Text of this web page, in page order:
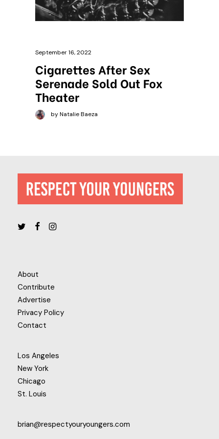
September 16, 2022
Cigarettes After Sex
Serenade Sold Out Fox
Theater
by Natalie Baeza
About
Contribute
Advertise
Privacy Policy
Contact
Los Angeles
New York
Chicago
St. Louis
brian@respectyouryoungers.com